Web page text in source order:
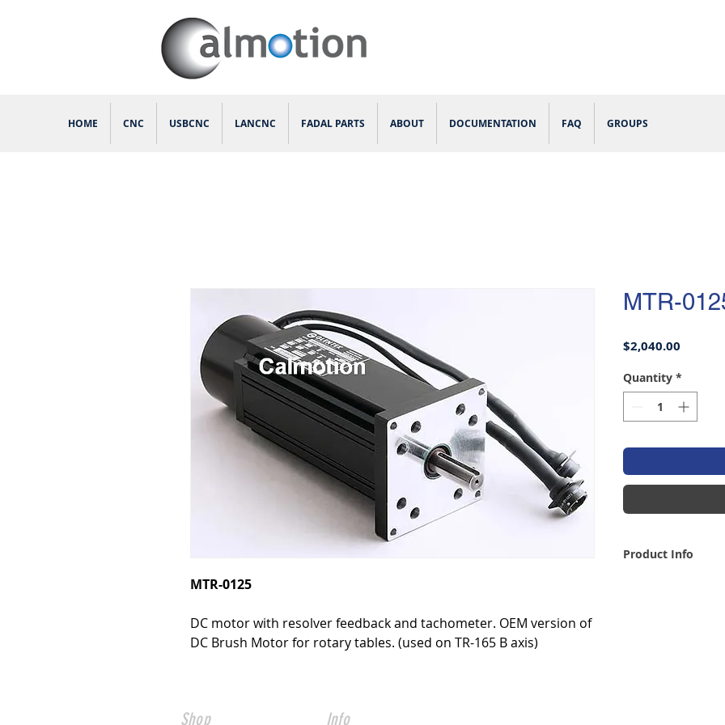
HOME CNC USBCNC LANCNC FADAL PARTS ABOUT DOCUMENTATION FAQ GROUPS
MTR-0125
DC motor with resolver feedback and tachometer. OEM version of
DC Brush Motor for rotary tables. (used on TR-165 B axis)
MTR-
$2,040.00
Quantity *
Product Info
Shop Info